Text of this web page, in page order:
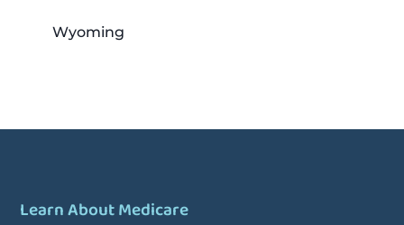
Wyoming
Learn About Medicare